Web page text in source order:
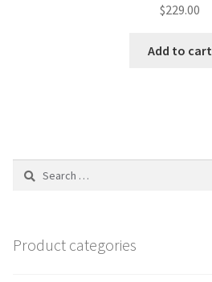
$229.00
Add to cart
Search
Product categories